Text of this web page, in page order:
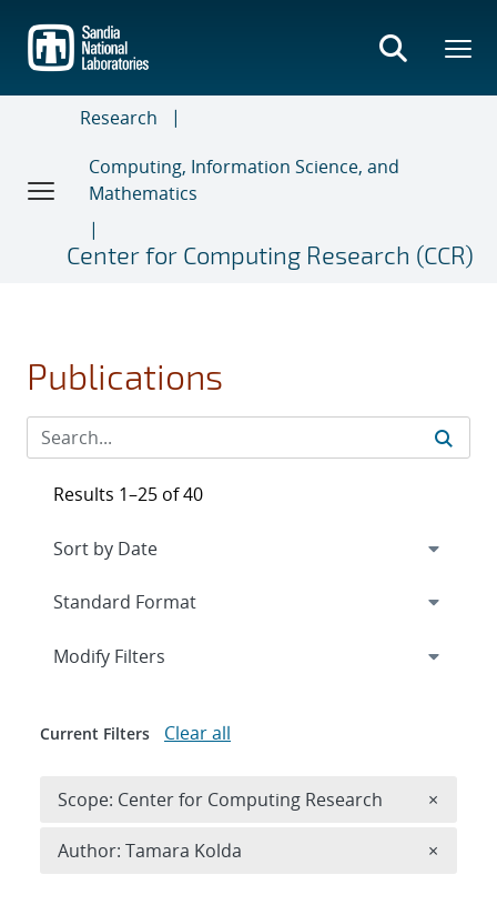
main
content
Research
Computing, Information Science, and
Mathematics
Center for Computing Research (CCR)
Publications
Results 1–25 of 40
Expand
Modify Filters
Current Filters Clear all
Scope: Center for Computing Research ×
Author: Tamara Kolda ×